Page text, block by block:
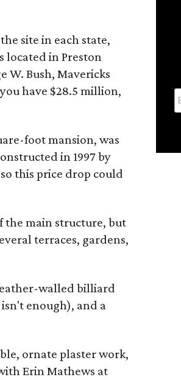
site in each state,
located in Preston
W. Bush, Mavericks
have $28.5 million,
foot mansion, was
in 1997 by
this price drop could
the main structure, but
terraces, gardens,
walled billiard
enough), and a
ornate plaster work,
Erin Mathews at